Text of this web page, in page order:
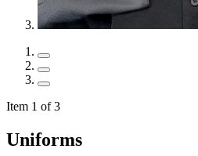
Item 1 of 3
Uniforms